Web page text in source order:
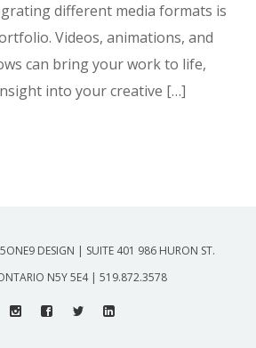
different media formats is
Videos, animations, and
can bring your work to life,
into your creative […]
DESIGN | SUITE 401 986 HURON ST.
N5Y 5E4 | 519.872.3578